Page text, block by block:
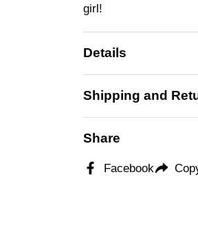
girl!
Details
Shipping and
Share
Facebook